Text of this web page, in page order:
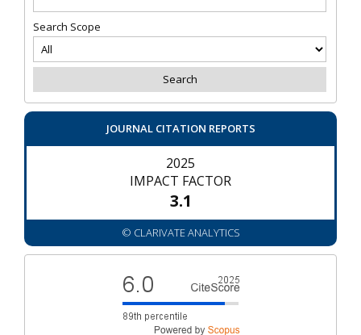
Search Scope
JOURNAL CITATION REPORTS
2025
IMPACT FACTOR
3.1
© CLARIVATE ANALYTICS